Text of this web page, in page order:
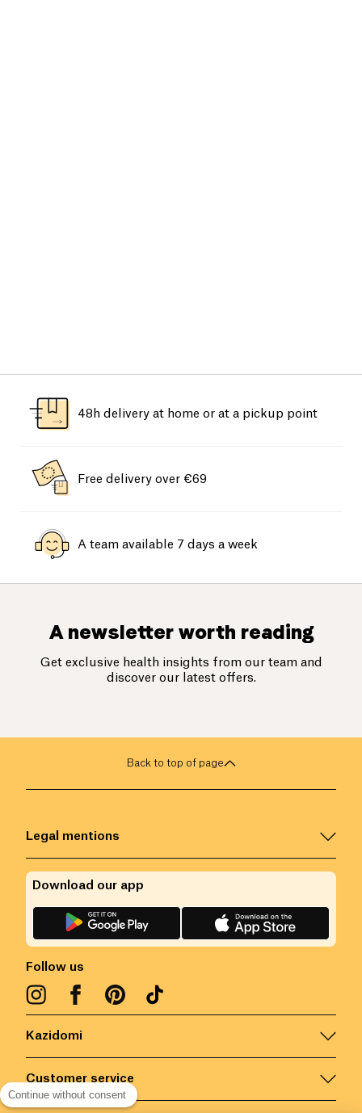
48h delivery at home or at a pickup point
Free delivery over €69
A team available 7 days a week
A newsletter worth reading
Get exclusive health insights from our team and
discover our latest offers.
Back to top of page
Kazidomi
Customer service
Legal mentions
Follow us
Download our app
Continue without consent